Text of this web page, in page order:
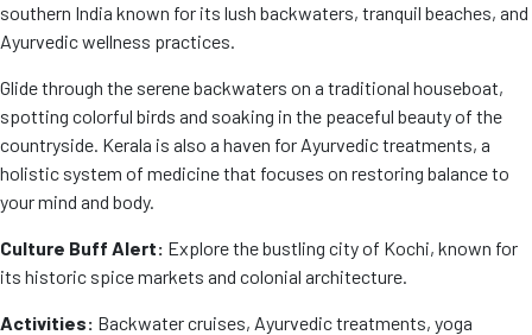
southern India known for its lush backwaters, tranquil beaches, and
Ayurvedic wellness practices.
Glide through the serene backwaters on a traditional houseboat,
spotting colorful birds and soaking in the peaceful beauty of the
countryside. Kerala is also a haven for Ayurvedic treatments, a
holistic system of medicine that focuses on restoring balance to
your mind and body.
Culture Buff Alert: Explore the bustling city of Kochi, known for
its historic spice markets and colonial architecture.
Activities: Backwater cruises, Ayurvedic treatments, yoga